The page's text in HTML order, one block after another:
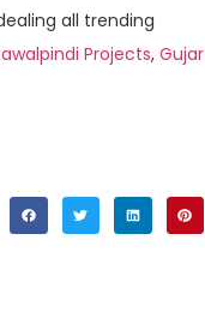
all trending
Projects, Gujar